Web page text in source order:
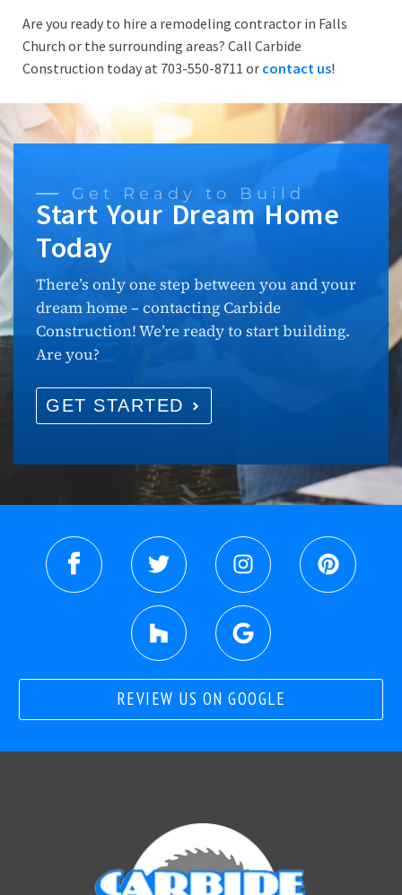
Are you ready to hire a remodeling contractor in Falls
Church or the surrounding areas? Call Carbide
Construction today at 703-550-8711 or contact us!
Get Ready to Build
Start Your Dream Home
Today
There’s only one step between you and your
dream home – contacting Carbide
Construction! We’re ready to start building.
Are you?
GET STARTED
REVIEW US ON GOOGLE